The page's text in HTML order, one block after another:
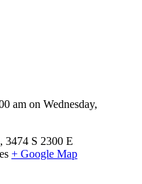
am on Wednesday,
, 3474 S 2300 E
+ Google Map